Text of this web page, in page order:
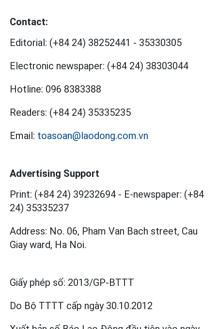
Contact:
Editorial: (+84 24) 38252441 - 35330305
Electronic newspaper: (+84 24) 38303044
Hotline: 096 8383388
Readers: (+84 24) 35335235
Email: toasoan@laodong.com.vn
Advertising Support
Print: (+84 24) 39232694 - E-newspaper: (+84
24) 35335237
Address: No. 06, Pham Van Bach street, Cau
Giay ward, Ha Noi.
Giấy phép số: 2013/GP-BTTT
Do Bộ TTTT cấp ngày 30.10.2012